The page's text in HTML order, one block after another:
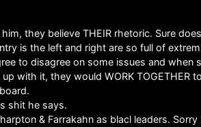
they believe THEIR rhetoric. Sure
is the left and right are so full of
to disagree on some issues and when
with it, they would WORK TOGETHER
shit he says.
& Farrakahn as blacl leaders.